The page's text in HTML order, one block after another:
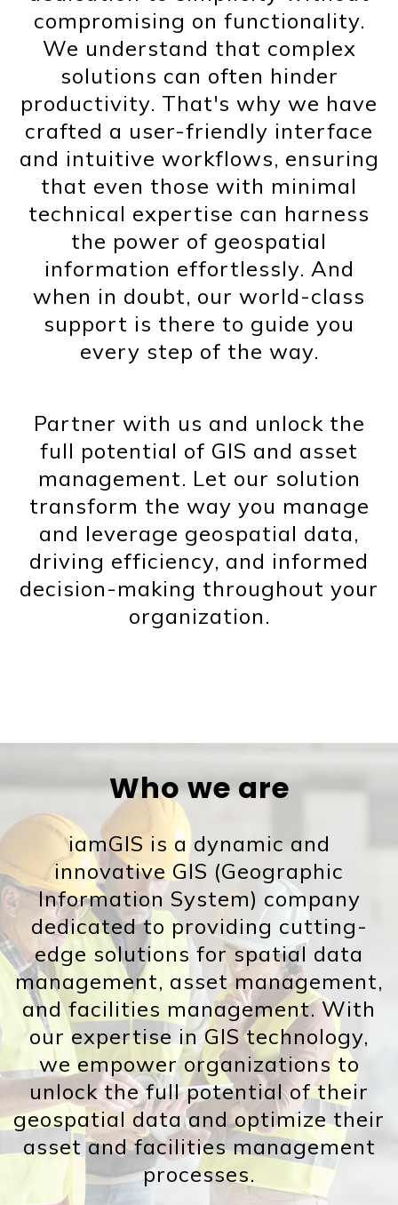
compromising on functionality.
We understand that complex
solutions can often hinder
productivity. That's why we have
crafted a user-friendly interface
and intuitive workflows, ensuring
that even those with minimal
technical expertise can harness
the power of geospatial
information effortlessly. And
when in doubt, our world-class
support is there to guide you
every step of the way.
Partner with us and unlock the
full potential of GIS and asset
management. Let our solution
transform the way you manage
and leverage geospatial data,
driving efficiency, and informed
decision-making throughout your
organization.
Who we are
iamGIS is a dynamic and
innovative GIS (Geographic
Information System) company
dedicated to providing cutting-
edge solutions for spatial data
management, asset management,
and facilities management. With
our expertise in GIS technology,
we empower organizations to
unlock the full potential of their
geospatial data and optimize their
asset and facilities management
processes.